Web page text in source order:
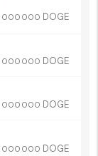
000 000 DOGE
000 000 DOGE
000 000 DOGE
000 000 DOGE